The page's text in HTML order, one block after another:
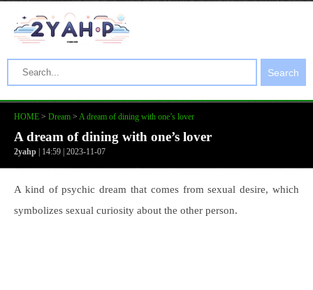
Search
HOME > Dream > A dream of dining with one’s lover
A dream of dining with one’s lover
2yahp | 14:59 | 2023-11-07
A kind of psychic dream that comes from sexual desire, which
symbolizes sexual curiosity about the other person.